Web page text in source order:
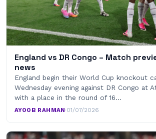
England vs DR Congo – Match
news
England begin their World Cup knockout
Wednesday evening against DR Congo at
with a place in the round of 16…
AYOOB RAHMAN·01/07/2026